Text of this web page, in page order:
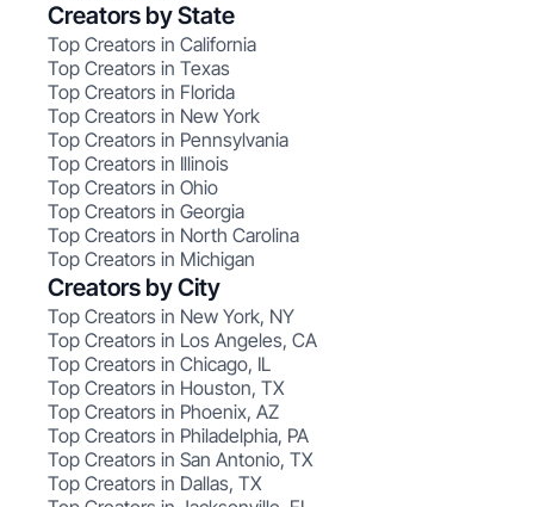
Creators by State
Top Creators in California
Top Creators in Texas
Top Creators in Florida
Top Creators in New York
Top Creators in Pennsylvania
Top Creators in Illinois
Top Creators in Ohio
Top Creators in Georgia
Top Creators in North Carolina
Top Creators in Michigan
Creators by City
Top Creators in New York, NY
Top Creators in Los Angeles, CA
Top Creators in Chicago, IL
Top Creators in Houston, TX
Top Creators in Phoenix, AZ
Top Creators in Philadelphia, PA
Top Creators in San Antonio, TX
Top Creators in Dallas, TX